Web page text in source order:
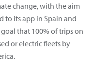
change, with the aim
to its app in Spain and
that 100% of trips on
or electric fleets by